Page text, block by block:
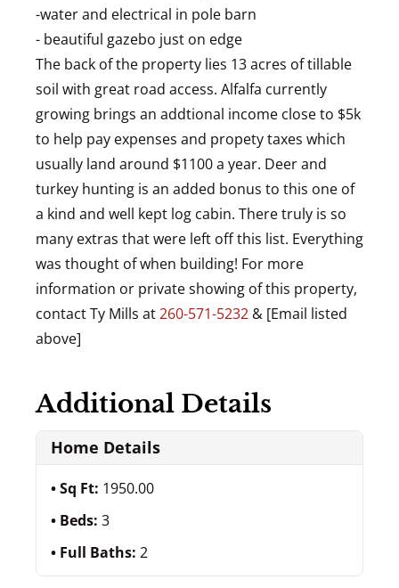
-water and electrical in pole barn
- beautiful gazebo just on edge
The back of the property lies 13 acres of tillable
soil with great road access. Alfalfa currently
growing brings an addtional income close to $5k
to help pay expenses and propety taxes which
usually land around $1100 a year. Deer and
turkey hunting is an added bonus to this one of
a kind and well kept log cabin. There truly is so
many extras that were left off this list. Everything
was thought of when building! For more
information or private showing of this property,
contact Ty Mills at260-571-5232 & [Email listed
above]
Additional Details
Home Details
Sq Ft: 1950.00
Beds: 3
Full Baths: 2